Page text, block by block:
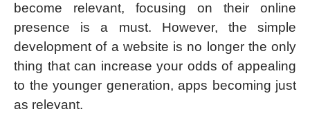
become relevant, focusing on their online
presence is a must. However, the simple
development of a website is no longer the only
thing that can increase your odds of appealing
to the younger generation, apps becoming just
as relevant.